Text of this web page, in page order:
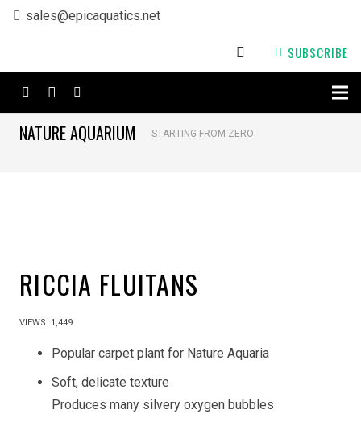
sales@epicaquatics.net
SUBSCRIBE
NATURE AQUARIUM STARTING FROM ZERO
RICCIA FLUITANS
VIEWS: 1,449
Popular carpet plant for Nature Aquaria
Soft, delicate texture
Produces many silvery oxygen bubbles